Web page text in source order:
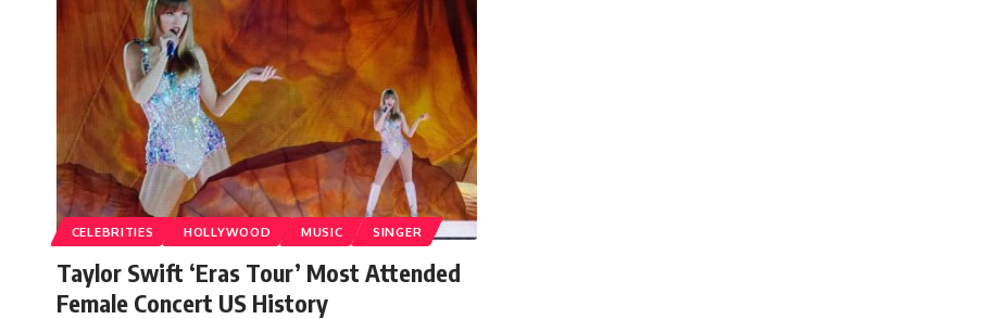
CELEBRITIES HOLLYWOOD MUSIC SINGER
Taylor Swift ‘Eras Tour’ Most Attended
Female Concert US History